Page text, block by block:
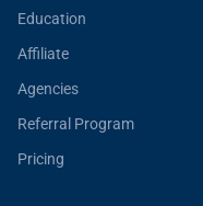
Education
Affiliate
Agencies
Referral Program
Pricing